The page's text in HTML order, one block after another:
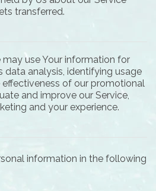
transferred.
may use Your information for
data analysis, identifying usage
of our promotional
and improve our Service,
and your experience.
information in the following